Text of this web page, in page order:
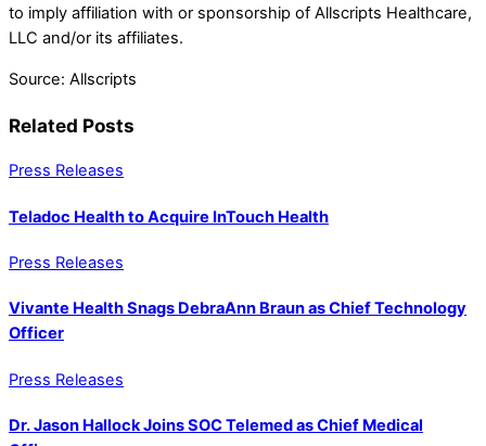
to imply affiliation with or sponsorship of Allscripts Healthcare,
LLC and/or its affiliates.
Source: Allscripts
Related Posts
Press Releases
Teladoc Health to Acquire InTouch Health
Press Releases
Vivante Health Snags DebraAnn Braun as Chief Technology
Officer
Press Releases
Dr. Jason Hallock Joins SOC Telemed as Chief Medical